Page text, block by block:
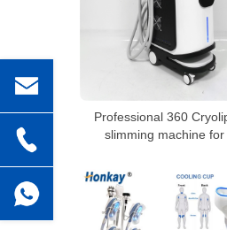
Professional 360
slimming machine for